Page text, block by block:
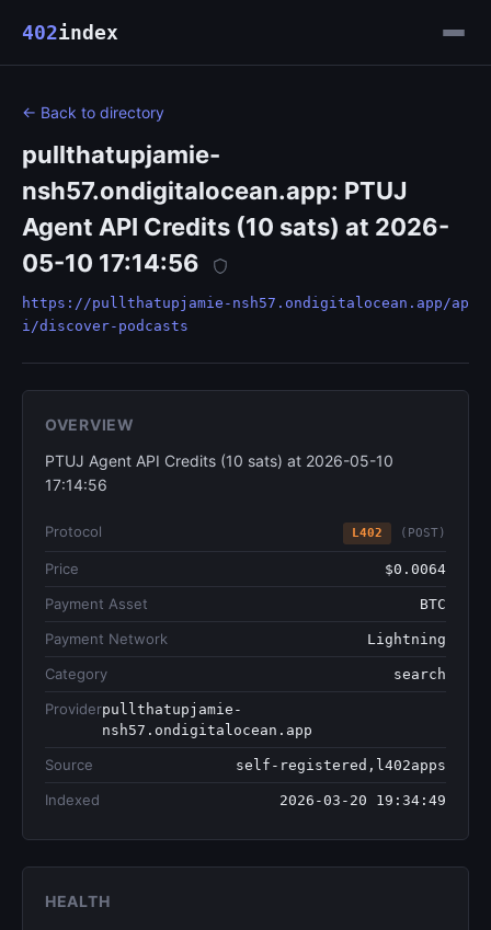
402index
← Back to directory
pullthatupjamie-
nsh57.ondigitalocean.app: PTUJ
Agent API Credits (10 sats) at 2026-
05-10 17:14:56
https://pullthatupjamie-nsh57.ondigitalocean.app/ap
i/discover-podcasts
OVERVIEW
PTUJ Agent API Credits (10 sats) at 2026-05-10
17:14:56
Protocol L402 (POST)
Price $0.0064
Payment Asset BTC
Payment Network Lightning
Category search
Providerpullthatupjamie-
nsh57.ondigitalocean.app
Source self-registered,l402apps
Indexed 2026-03-20 19:34:49
HEALTH